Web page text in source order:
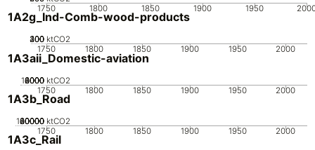
1750 1800 1850 1900 1950
1A2g_Ind-Comb-wood-products
1750 1800 1850 1900 1950 2000
0
100
200
300
400 ktCO2
1A3aii_Domestic-aviation
1750 1800 1850 1900 1950 2000
0
2000
4000
6000
8000
10000 ktCO2
1A3b_Road
1750 1800 1850 1900 1950 2000
0
20000
40000
60000
80000
100000 ktCO2
1A3c_Rail